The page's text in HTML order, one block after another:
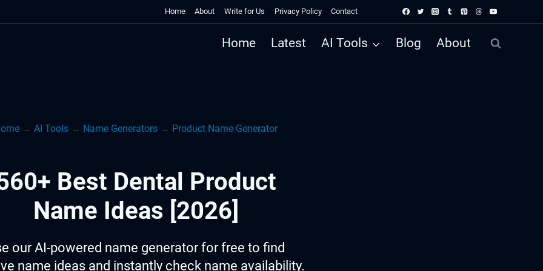
Home About Write for Us Privacy Policy Contact
Home Latest AI Tools Blog About
→ AI Tools → Name Generators → Product Name Generator
Best Dental Product
Name Ideas [2026]
our AI-powered name generator for free to find
name ideas and instantly check name availability.